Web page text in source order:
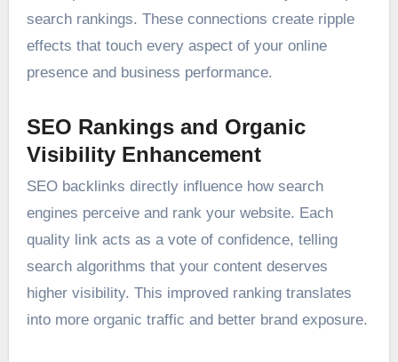
search rankings. These connections create ripple
effects that touch every aspect of your online
presence and business performance.
SEO Rankings and Organic
Visibility Enhancement
SEO backlinks directly influence how search
engines perceive and rank your website. Each
quality link acts as a vote of confidence, telling
search algorithms that your content deserves
higher visibility. This improved ranking translates
into more organic traffic and better brand exposure.